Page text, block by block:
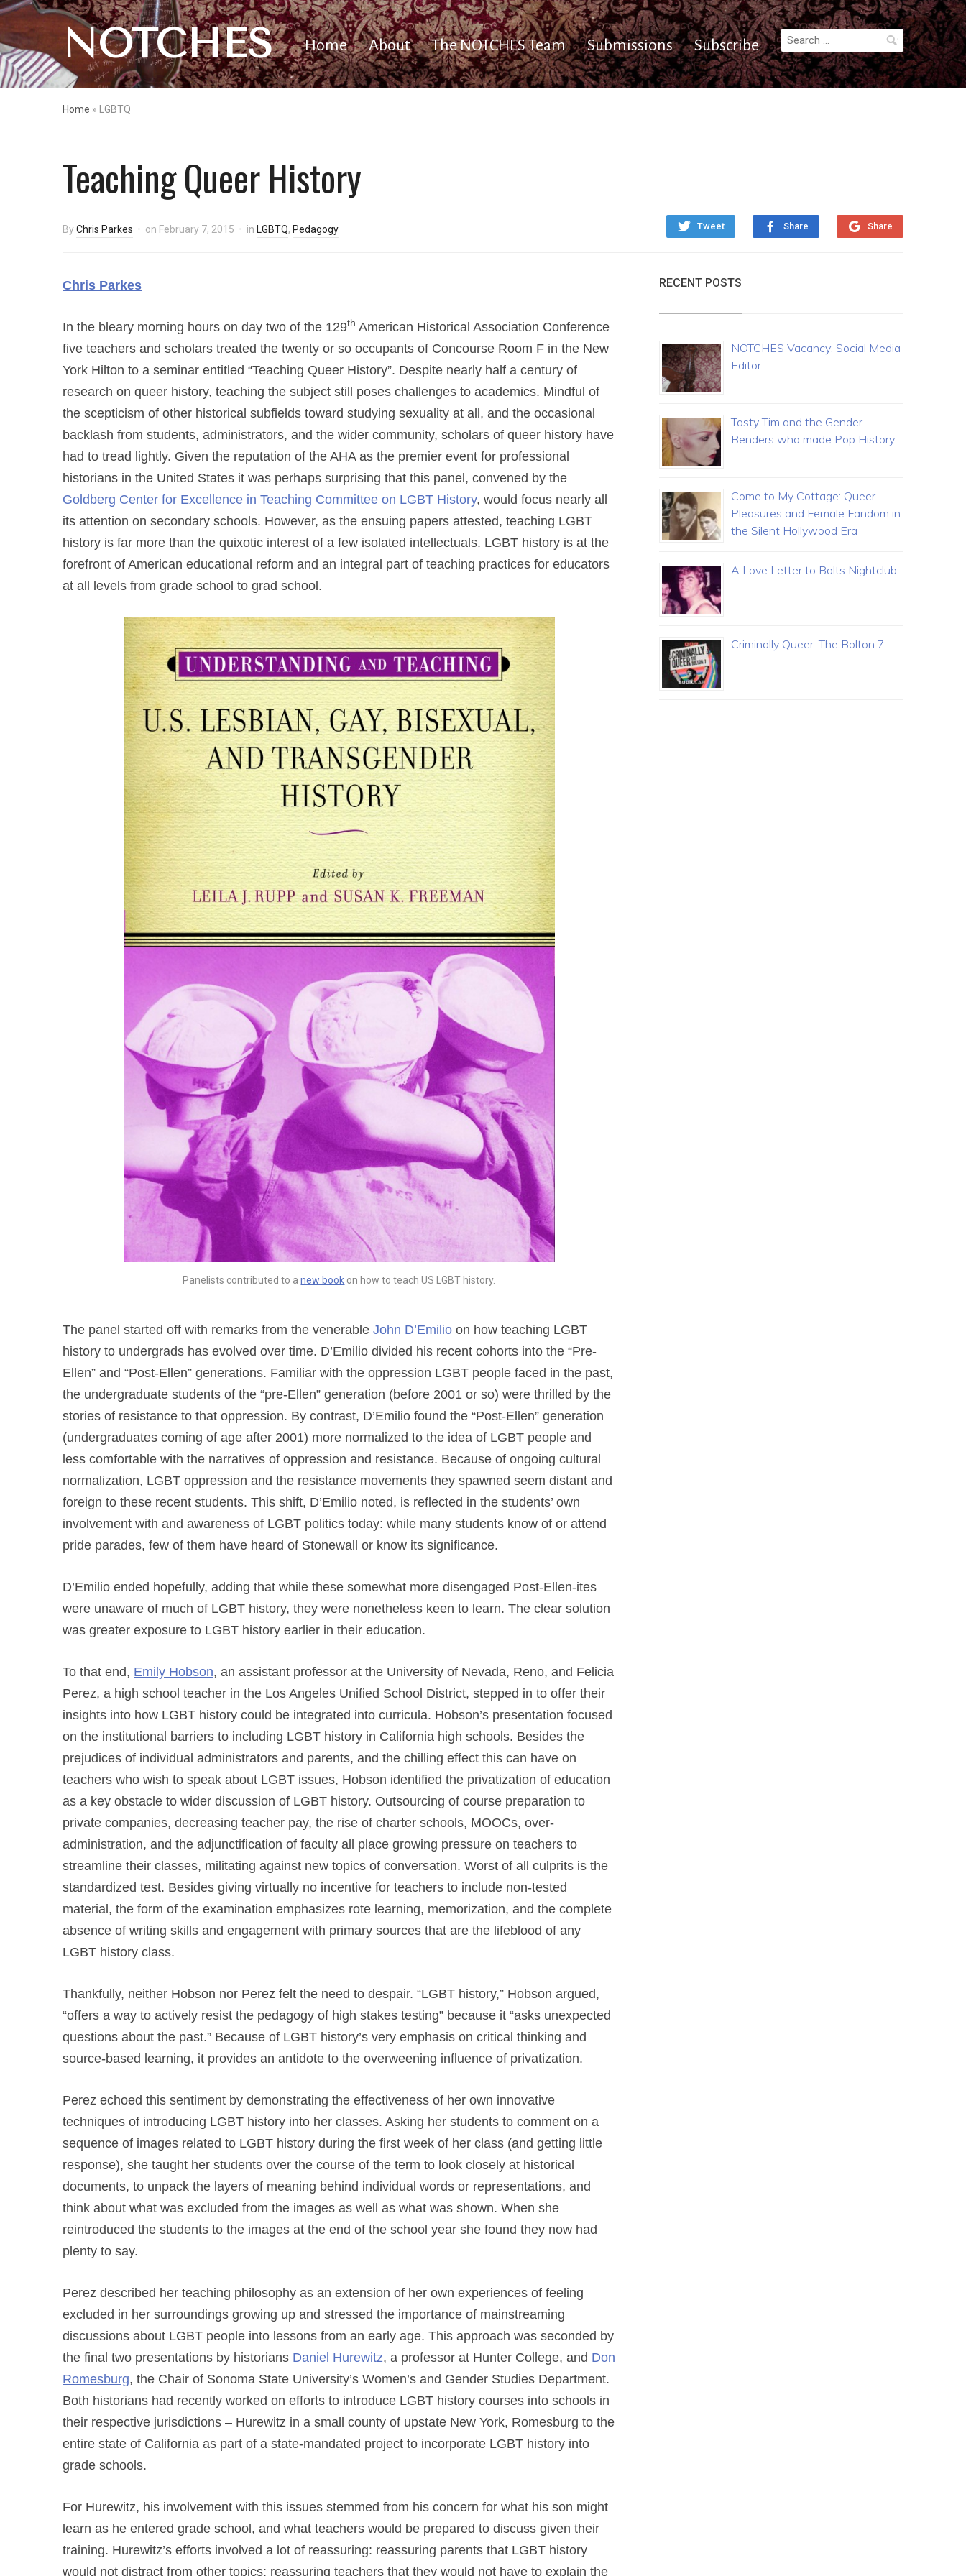
NOTCHES Home About The NOTCHES Team Submissions Subscribe
Search
for:
Home » LGBTQ
Teaching Queer History
Tweet Share Share
ByChris Parkes on February 7, 2015 in LGBTQ, Pedagogy
Chris Parkes
In the bleary morning hours on day two of the 129th American Historical Association Conference
five teachers and scholars treated the twenty or so occupants of Concourse Room F in the New
York Hilton to a seminar entitled “Teaching Queer History”. Despite nearly half a century of
research on queer history, teaching the subject still poses challenges to academics. Mindful of
the scepticism of other historical subfields toward studying sexuality at all, and the occasional
backlash from students, administrators, and the wider community, scholars of queer history have
had to tread lightly. Given the reputation of the AHA as the premier event for professional
historians in the United States it was perhaps surprising that this panel, convened by the
Goldberg Center for Excellence in Teaching Committee on LGBT History, would focus nearly all
its attention on secondary schools. However, as the ensuing papers attested, teaching LGBT
history is far more than the quixotic interest of a few isolated intellectuals. LGBT history is at the
forefront of American educational reform and an integral part of teaching practices for educators
at all levels from grade school to grad school.
Panelists contributed to anew book on how to teach US LGBT history.
The panel started off with remarks from the venerable John D’Emilio on how teaching LGBT
history to undergrads has evolved over time. D’Emilio divided his recent cohorts into the “Pre-
Ellen” and “Post-Ellen” generations. Familiar with the oppression LGBT people faced in the past,
the undergraduate students of the “pre-Ellen” generation (before 2001 or so) were thrilled by the
stories of resistance to that oppression. By contrast, D’Emilio found the “Post-Ellen” generation
(undergraduates coming of age after 2001) more normalized to the idea of LGBT people and
less comfortable with the narratives of oppression and resistance. Because of ongoing cultural
normalization, LGBT oppression and the resistance movements they spawned seem distant and
foreign to these recent students. This shift, D’Emilio noted, is reflected in the students’ own
involvement with and awareness of LGBT politics today: while many students know of or attend
pride parades, few of them have heard of Stonewall or know its significance.
D’Emilio ended hopefully, adding that while these somewhat more disengaged Post-Ellen-ites
were unaware of much of LGBT history, they were nonetheless keen to learn. The clear solution
was greater exposure to LGBT history earlier in their education.
To that end, Emily Hobson, an assistant professor at the University of Nevada, Reno, and Felicia
Perez, a high school teacher in the Los Angeles Unified School District, stepped in to offer their
insights into how LGBT history could be integrated into curricula. Hobson’s presentation focused
on the institutional barriers to including LGBT history in California high schools. Besides the
prejudices of individual administrators and parents, and the chilling effect this can have on
teachers who wish to speak about LGBT issues, Hobson identified the privatization of education
as a key obstacle to wider discussion of LGBT history. Outsourcing of course preparation to
private companies, decreasing teacher pay, the rise of charter schools, MOOCs, over-
administration, and the adjunctification of faculty all place growing pressure on teachers to
streamline their classes, militating against new topics of conversation. Worst of all culprits is the
standardized test. Besides giving virtually no incentive for teachers to include non-tested
material, the form of the examination emphasizes rote learning, memorization, and the complete
absence of writing skills and engagement with primary sources that are the lifeblood of any
LGBT history class.
Thankfully, neither Hobson nor Perez felt the need to despair. “LGBT history,” Hobson argued,
“offers a way to actively resist the pedagogy of high stakes testing” because it “asks unexpected
questions about the past.” Because of LGBT history’s very emphasis on critical thinking and
source-based learning, it provides an antidote to the overweening influence of privatization.
Perez echoed this sentiment by demonstrating the effectiveness of her own innovative
techniques of introducing LGBT history into her classes. Asking her students to comment on a
sequence of images related to LGBT history during the first week of her class (and getting little
response), she taught her students over the course of the term to look closely at historical
documents, to unpack the layers of meaning behind individual words or representations, and
think about what was excluded from the images as well as what was shown. When she
reintroduced the students to the images at the end of the school year she found they now had
plenty to say.
Perez described her teaching philosophy as an extension of her own experiences of feeling
excluded in her surroundings growing up and stressed the importance of mainstreaming
discussions about LGBT people into lessons from an early age. This approach was seconded by
the final two presentations by historians Daniel Hurewitz, a professor at Hunter College, and Don
Romesburg, the Chair of Sonoma State University’s Women’s and Gender Studies Department.
Both historians had recently worked on efforts to introduce LGBT history courses into schools in
their respective jurisdictions – Hurewitz in a small county of upstate New York, Romesburg to the
entire state of California as part of a state-mandated project to incorporate LGBT history into
grade schools.
For Hurewitz, his involvement with this issues stemmed from his concern for what his son might
learn as he entered grade school, and what teachers would be prepared to discuss given their
training. Hurewitz’s efforts involved a lot of reassuring: reassuring parents that LGBT history
would not distract from other topics; reassuring teachers that they would not have to explain the
RECENT POSTS
NOTCHES Vacancy: Social Media
Editor
Tasty Tim and the Gender
Benders who made Pop History
Come to My Cottage: Queer
Pleasures and Female Fandom in
the Silent Hollywood Era
A Love Letter to Bolts Nightclub
Criminally Queer: The Bolton 7